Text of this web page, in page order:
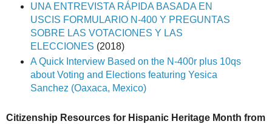
UNA ENTREVISTA RÁPIDA BASADA EN
USCIS FORMULARIO N-400 Y PREGUNTAS
SOBRE LAS VOTACIONES Y LAS
ELECCIONES (2018)
A Quick Interview Based on the N-400r plus 10qs
about Voting and Elections featuring Yesica
Sanchez (Oaxaca, Mexico)
Citizenship Resources for Hispanic Heritage Month from